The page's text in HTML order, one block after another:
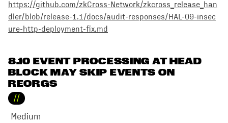
https://github.com/zkCross-Network/zkcross_release_han
dler/blob/release-1.1/docs/audit-responses/HAL-09-insec
ure-http-deployment-fix.md
8.10 EVENT PROCESSING AT HEAD
BLOCK MAY SKIP EVENTS ON
REORGS
//
Medium